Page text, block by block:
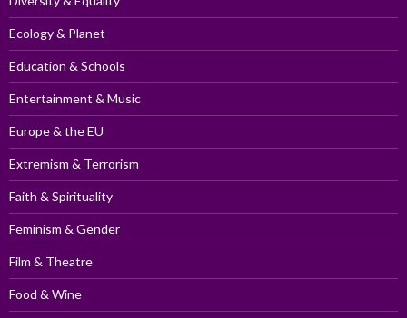
Ecology & Planet
Education & Schools
Entertainment & Music
Europe & the EU
Extremism & Terrorism
Faith & Spirituality
Feminism & Gender
Film & Theatre
Food & Wine